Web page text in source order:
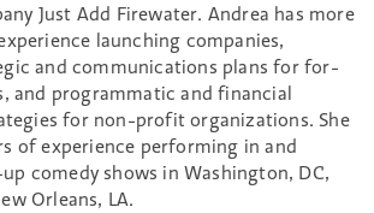
Just Add Firewater. Andrea has more
launching companies,
and communications plans for for-
and programmatic and financial
for non-profit organizations. She
of experience performing in and
comedy shows in Washington, DC,
Orleans, LA.